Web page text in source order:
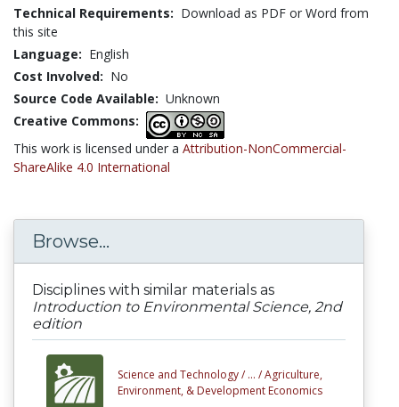
Technical Requirements: Download as PDF or Word from
this site
Language: English
Cost Involved: No
Source Code Available: Unknown
Creative Commons:
This work is licensed under a Attribution-NonCommercial-
ShareAlike 4.0 International
Browse...
Disciplines with similar materials as
Introduction to Environmental Science, 2nd
edition
Science and Technology / ... /Agriculture,
Environment, & Development Economics